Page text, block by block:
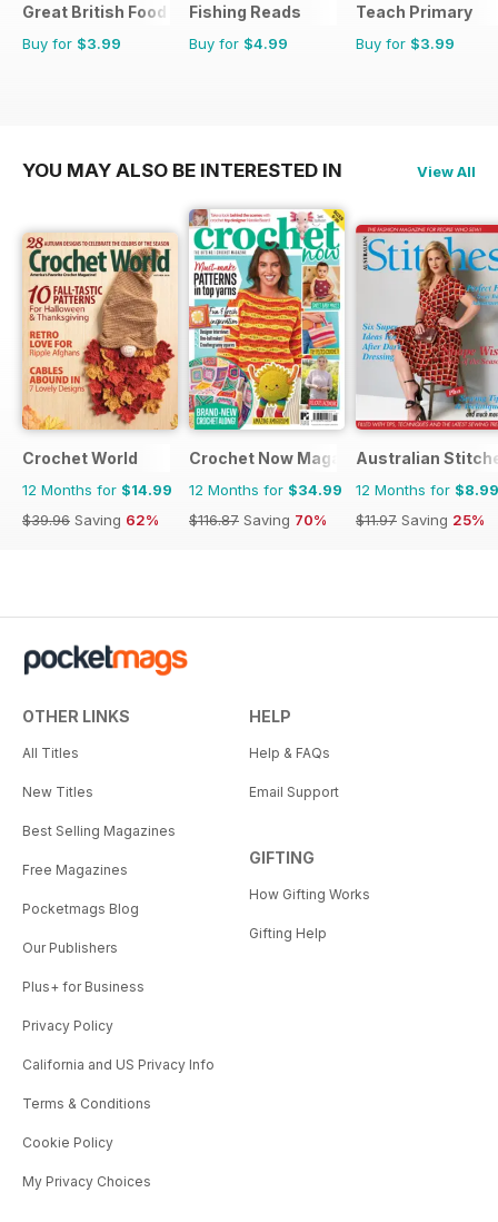
Great British Food
Buy for $3.99
Fishing Reads
Buy for $4.99
Teach Primary
Buy for $3.99
YOU MAY ALSO BE INTERESTED IN View All
Crochet World
12 Months for $14.99
$39.96 Saving 62%
Crochet Now Magazine
12 Months for $34.99
$116.87 Saving 70%
Australian
12 Months for $8.99
$11.97 Saving 25%
OTHER LINKS
All Titles
New Titles
Best Selling Magazines
Free Magazines
Pocketmags Blog
Our Publishers
Plus+ for Business
Privacy Policy
California and US Privacy Info
Terms & Conditions
Cookie Policy
My Privacy Choices
HELP
Help & FAQs
Email Support
GIFTING
How Gifting Works
Gifting Help